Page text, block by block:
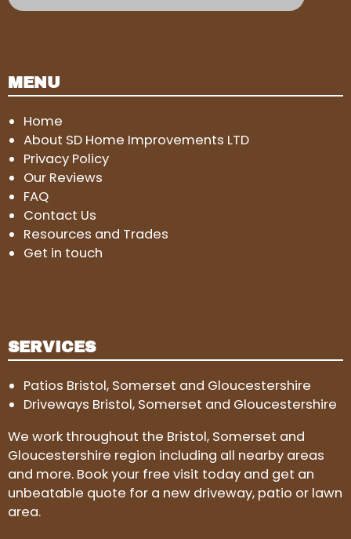
MENU
Home
About SD Home Improvements LTD
Privacy Policy
Our Reviews
FAQ
Contact Us
Resources and Trades
Get in touch
SERVICES
Patios Bristol, Somerset and Gloucestershire
Driveways Bristol, Somerset and Gloucestershire
We work throughout the Bristol, Somerset and
Gloucestershire region including all nearby areas
and more. Book your free visit today and get an
unbeatable quote for a new driveway, patio or lawn
area.